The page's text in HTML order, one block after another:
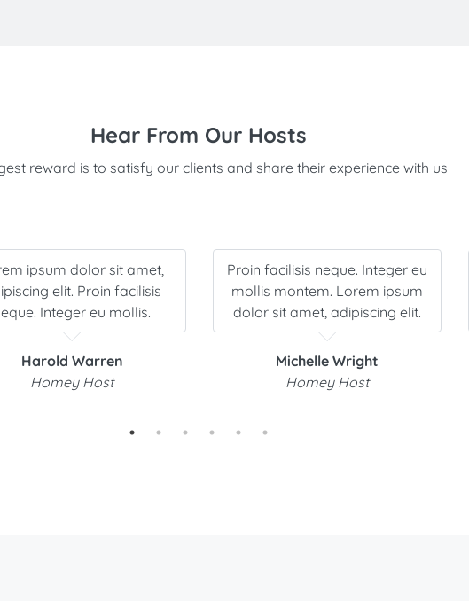
Hear From Our Hosts
reward is to satisfy our clients and share their experience with us
ipsum dolor sit amet,
elit. Proin facilisis
Integer eu mollis.
Harold Warren
Homey Host
Proin facilisis neque. Integer eu
mollis montem. Lorem ipsum
dolor sit amet, adipiscing elit.
Michelle Wright
Homey Host